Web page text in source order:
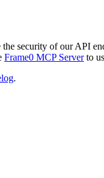
security of our API
Frame0 MCP Serverto
.